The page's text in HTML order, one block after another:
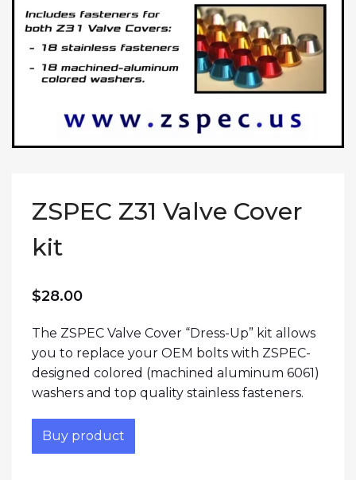
ZSPEC Z31 Valve Cover
kit
$28.00
The ZSPEC Valve Cover “Dress-Up” kit allows
you to replace your OEM bolts with ZSPEC-
designed colored (machined aluminum 6061)
washers and top quality stainless fasteners.
Buy product